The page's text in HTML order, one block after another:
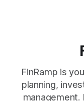
FinRamp is
planning,